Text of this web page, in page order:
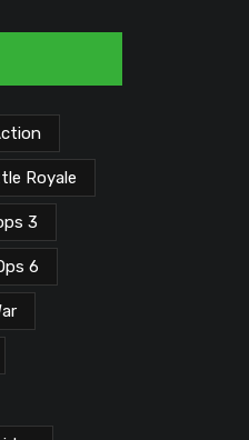
Planned
Early
Royale
3
6